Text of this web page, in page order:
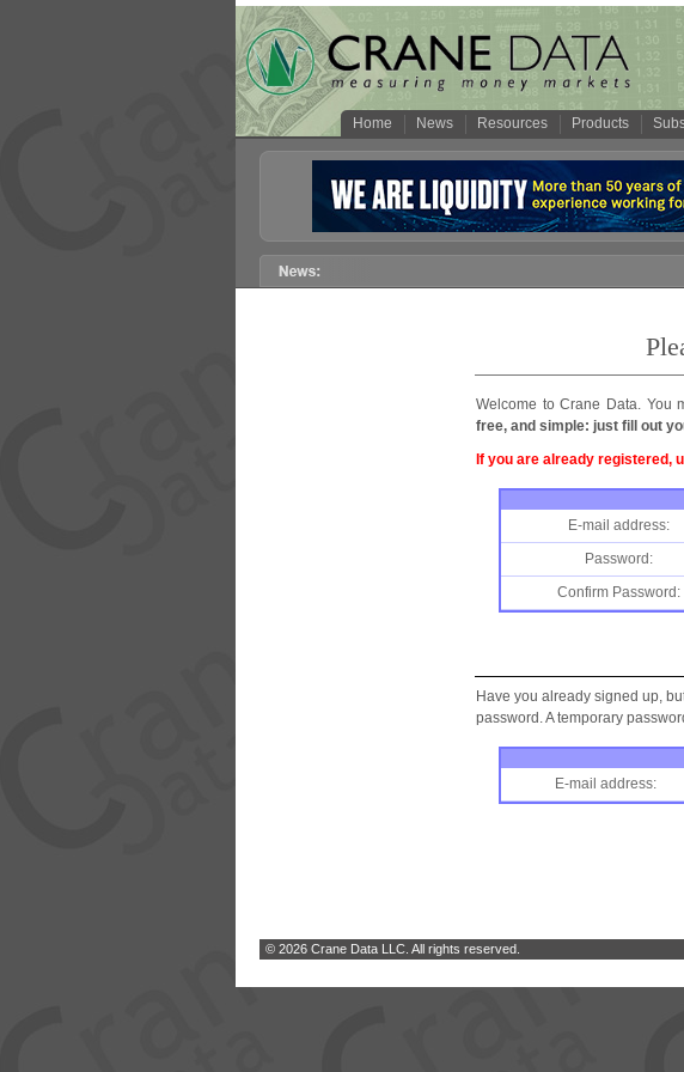
Home News Resources Products
Welcome to Crane Data. You
free, and simple: just fill out
If you are already registered,
E-mail address:
Password:
Confirm Password:
Have you already signed up,
password. A temporary
E-mail address:
© 2026 Crane Data LLC. All rights reserved.